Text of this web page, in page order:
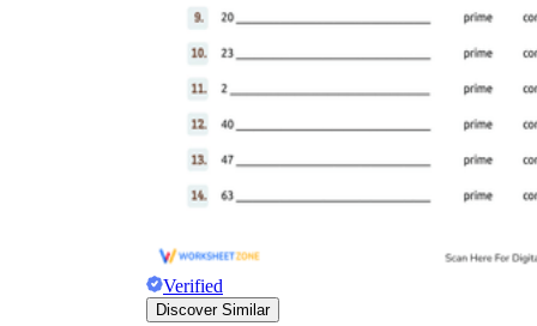
Verified
Discover Similar